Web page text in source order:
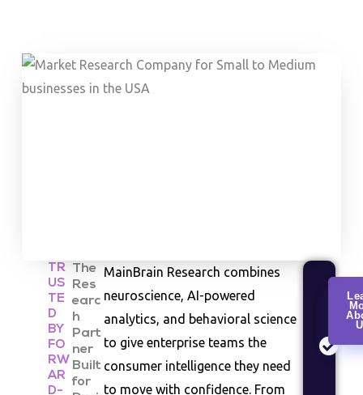
TR
US
TE
D
BY
FO
RW
AR
D-
The
Res
earc
h
Part
ner
Built
for
MainBrain Research combines
neuroscience, AI-powered
analytics, and behavioral science
to give enterprise teams the
consumer intelligence they need
to move with confidence. From